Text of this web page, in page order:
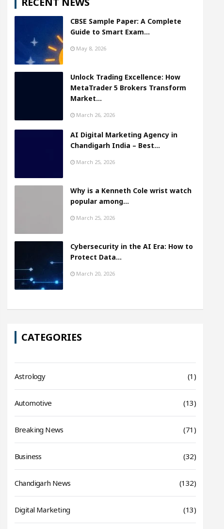
CBSE Sample Paper: A Complete
Guide to Smart Exam…
May 8, 2026
Unlock Trading Excellence: How
MetaTrader 5 Brokers Transform
Market…
March 26, 2026
AI Digital Marketing Agency in
Chandigarh India – Best…
March 25, 2026
Why is a Kenneth Cole wrist watch
popular among…
March 25, 2026
Cybersecurity in the AI Era: How to
Protect Data…
March 20, 2026
CATEGORIES
Astrology (1)
Automotive (13)
Breaking News (71)
Business (32)
Chandigarh News (132)
Digital Marketing (13)